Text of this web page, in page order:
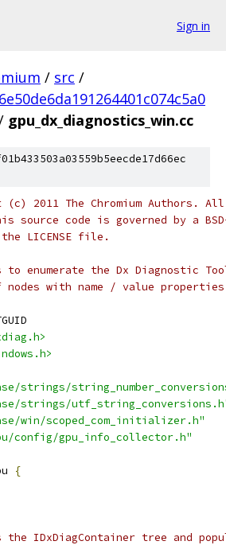
Sign in
/ src /
gpu_dx_diagnostics_win.cc
2011 The Chromium Authors.
source code is governed by a
LICENSE file.
to enumerate the Dx Diagnostic
with name / value
strings/
strings/
win/scoped_com_initializer.h"
config/gpu_info_collector.h"
{
IDxDiagContainer tree and